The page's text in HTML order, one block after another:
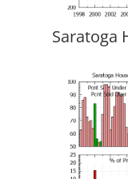
Saratoga